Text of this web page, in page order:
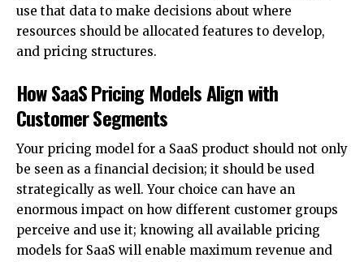
use that data to make decisions about where
resources should be allocated features to develop,
and pricing structures.
How SaaS Pricing Models Align with
Customer Segments
Your pricing model for a SaaS product should not only
be seen as a financial decision; it should be used
strategically as well. Your choice can have an
enormous impact on how different customer groups
perceive and use it; knowing all available pricing
models for SaaS will enable maximum revenue and